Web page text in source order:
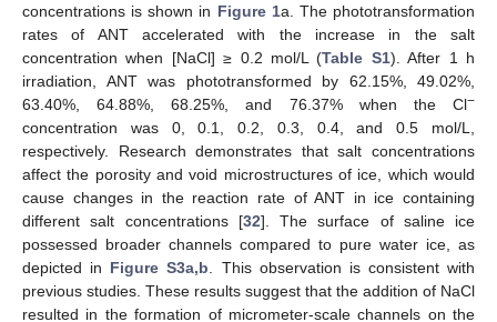
concentrations is shown in Figure 1a. The phototransformation
rates of ANT accelerated with the increase in the salt
concentration when [NaCl] ≥ 0.2 mol/L (Table S1). After 1 h
irradiation, ANT was phototransformed by 62.15%, 49.02%,
63.40%, 64.88%, 68.25%, and 76.37% when the Cl−
concentration was 0, 0.1, 0.2, 0.3, 0.4, and 0.5 mol/L,
respectively. Research demonstrates that salt concentrations
affect the porosity and void microstructures of ice, which would
cause changes in the reaction rate of ANT in ice containing
different salt concentrations [32]. The surface of saline ice
possessed broader channels compared to pure water ice, as
depicted in Figure S3a,b . This observation is consistent with
previous studies. These results suggest that the addition of NaCl
resulted in the formation of micrometer-scale channels on the